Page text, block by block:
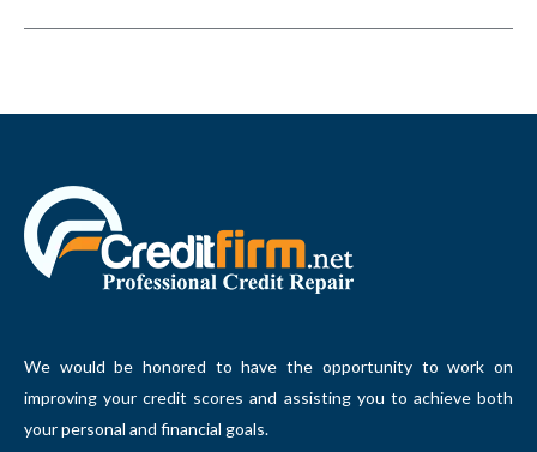
We would be honored to have the opportunity to work on
improving your credit scores and assisting you to achieve both
your personal and financial goals.